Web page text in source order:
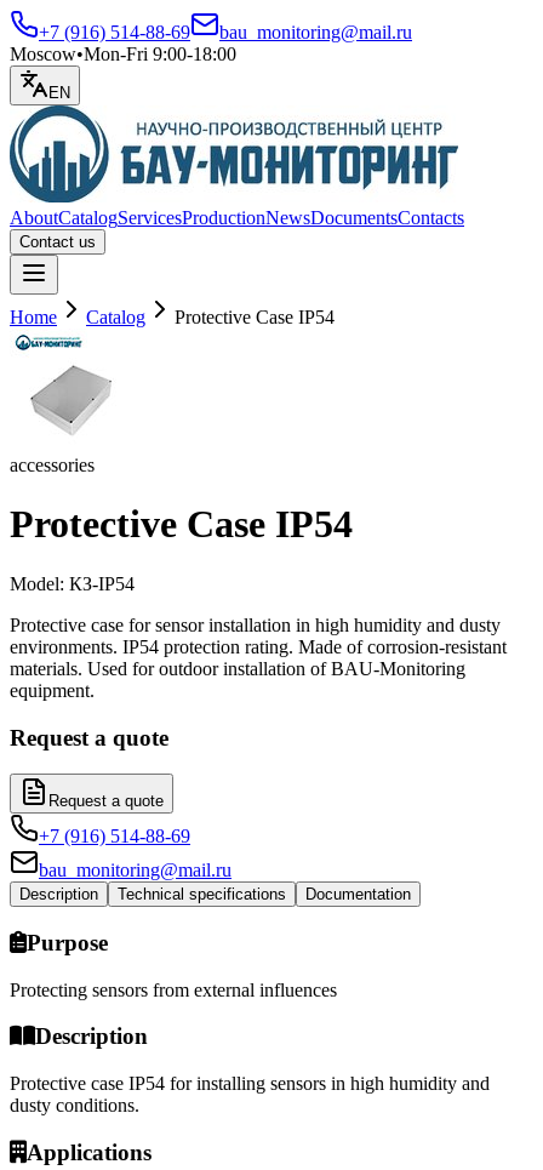
+7 (916) 514-88-69
bau_monitoring@mail.ru
Moscow•Mon-Fri 9:00-18:00
EN
AboutCatalogServicesProductionNewsDocumentsContacts
Contact us
Home Catalog Protective Case IP54
accessories
Protective Case IP54
Model: КЗ-IP54
Protective case for sensor installation in high humidity and dusty
environments. IP54 protection rating. Made of corrosion-resistant
materials. Used for outdoor installation of BAU-Monitoring
equipment.
Request a quote
Request a quote
+7 (916) 514-88-69
bau_monitoring@mail.ru
Description Technical specifications Documentation
Purpose
Protecting sensors from external influences
Description
Protective case IP54 for installing sensors in high humidity and
dusty conditions.
Applications